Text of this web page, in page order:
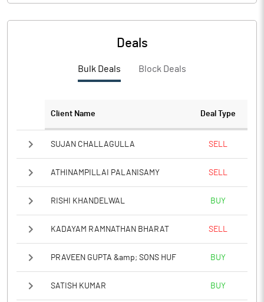
Deals
Bulk Deals Block Deals
Client Name Deal Type
SUJAN CHALLAGULLA SELL
ATHINAMPILLAI PALANISAMY SELL
RISHI KHANDELWAL BUY
KADAYAM RAMNATHAN BHARAT SELL
PRAVEEN GUPTA &amp; SONS HUF BUY
SATISH KUMAR BUY